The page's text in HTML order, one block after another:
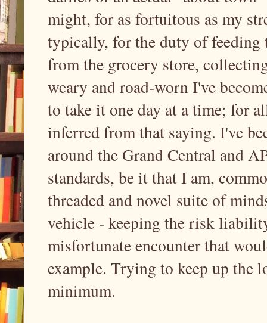
might, for as fortuitous as my
typically, for the duty of
from the grocery store,
weary and road-worn I've
to take it one day at a time; for
inferred from that saying. I've
around the Grand Central and
standards, be it that I am,
threaded and novel suite of
vehicle - keeping the risk
misfortunate encounter that
example. Trying to keep up the
minimum.